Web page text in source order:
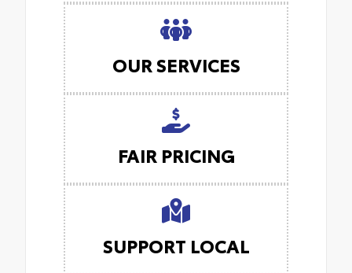
OUR SERVICES
FAIR PRICING
SUPPORT LOCAL